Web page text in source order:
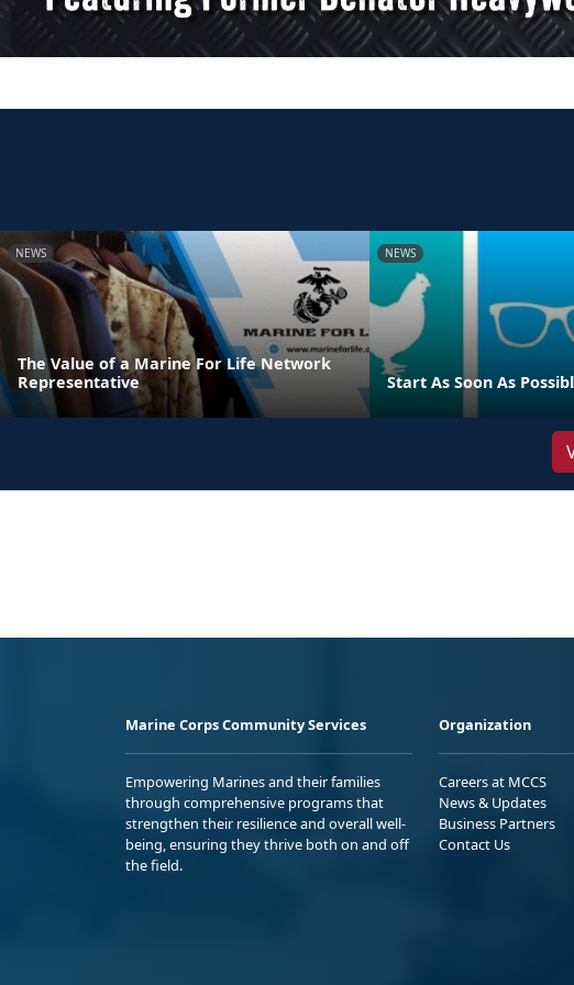
NEWS
The Value of a Marine For Life Network
Representative
NEWS
Start As Soon As
Marine Corps Community Services
Empowering Marines and their families
through comprehensive programs that
strengthen their resilience and overall well-
being, ensuring they thrive both on and off
the field.
Organization
Careers at MCCS
News & Updates
Business Partners
Contact Us